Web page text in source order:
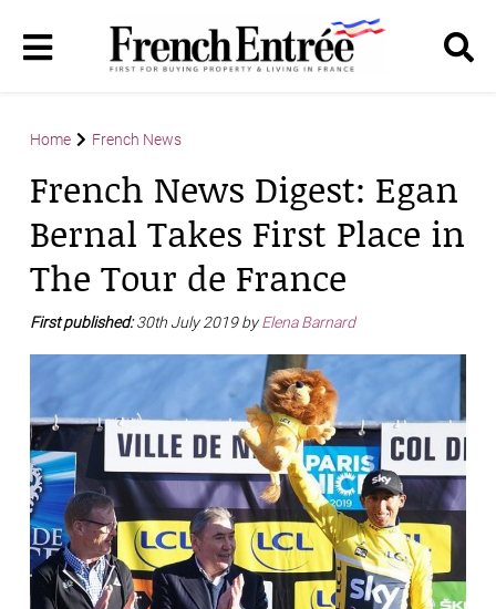
Home French News
French News Digest: Egan
Bernal Takes First Place in
The Tour de France
First published:30th July 2019 byElena Barnard